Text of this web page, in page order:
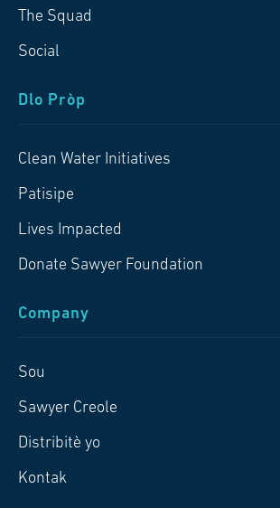
The Squad
Social
Dlo Pròp
Clean Water Initiatives
Patisipe
Lives Impacted
Donate Sawyer Foundation
Company
Sou
Sawyer Creole
Distribitè yo
Kontak